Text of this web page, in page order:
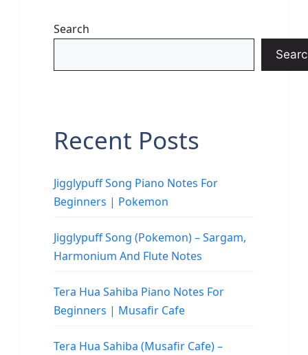
Search
Recent Posts
Jigglypuff Song Piano Notes For
Beginners | Pokemon
Jigglypuff Song (Pokemon) – Sargam,
Harmonium And Flute Notes
Tera Hua Sahiba Piano Notes For
Beginners | Musafir Cafe
Tera Hua Sahiba (Musafir Cafe) –